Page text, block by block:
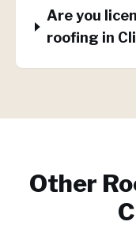
Are you
roofing in
Other